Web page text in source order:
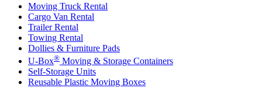
Moving Truck Rental
Cargo Van Rental
Trailer Rental
Towing Rental
Dollies & Furniture Pads
U-Box® Moving & Storage Containers
Self-Storage Units
Reusable Plastic Moving Boxes